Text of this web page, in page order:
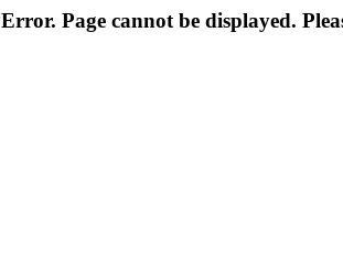
Error. Page cannot be displayed.